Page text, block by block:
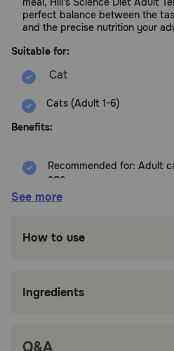
perfect balance between the
and the precise nutrition your
Suitable for:
Cats (Adult 1-6)
Benefits:
Recommended for: Adult
age
High-quality protein to
Made with purposeful,
Scrumptious wet food
ingredients
variety they crave
See more
How to use
Ingredients
Q&A